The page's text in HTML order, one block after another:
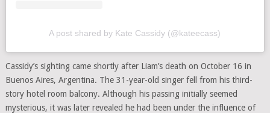
A post shared by Kate Cassidy (@kateecass)
Cassidy’s sighting came shortly after Liam’s death on October 16 in
Buenos Aires, Argentina. The 31-year-old singer fell from his third-
story hotel room balcony. Although his passing initially seemed
mysterious, it was later revealed he had been under the influence of